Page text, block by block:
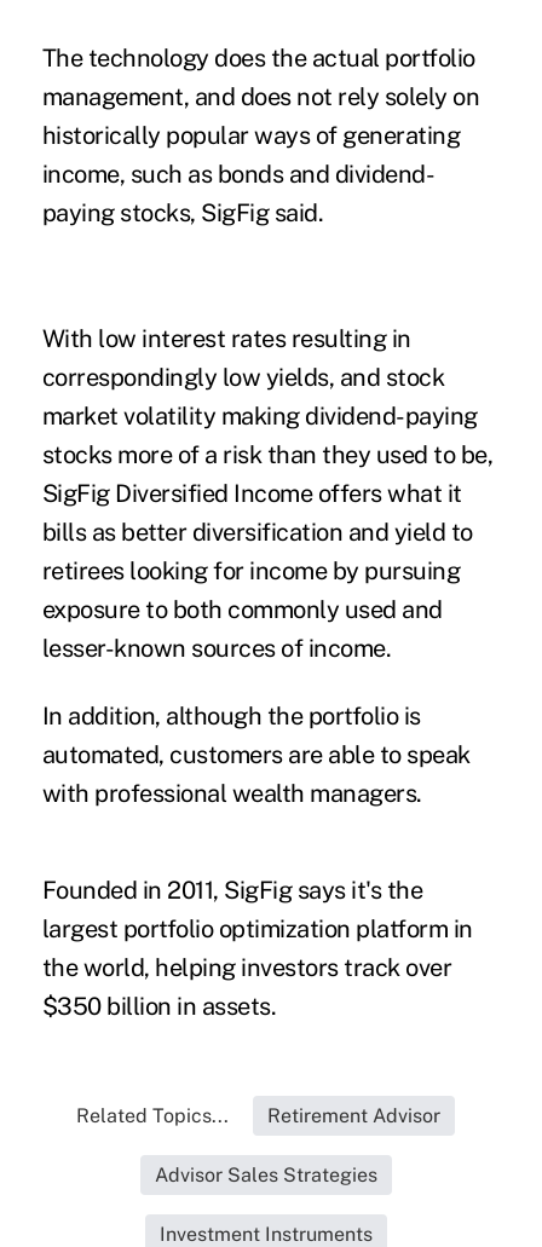
The technology does the actual portfolio
management, and does not rely solely on
historically popular ways of generating
income, such as bonds and dividend-
paying stocks, SigFig said.
With low interest rates resulting in
correspondingly low yields, and stock
market volatility making dividend-paying
stocks more of a risk than they used to be,
SigFig Diversified Income offers what it
bills as better diversification and yield to
retirees looking for income by pursuing
exposure to both commonly used and
lesser-known sources of income.
In addition, although the portfolio is
automated, customers are able to speak
with professional wealth managers.
Founded in 2011, SigFig says it's the
largest portfolio optimization platform in
the world, helping investors track over
$350 billion in assets.
Related Topics... Retirement Advisor
Advisor Sales Strategies
Investment Instruments